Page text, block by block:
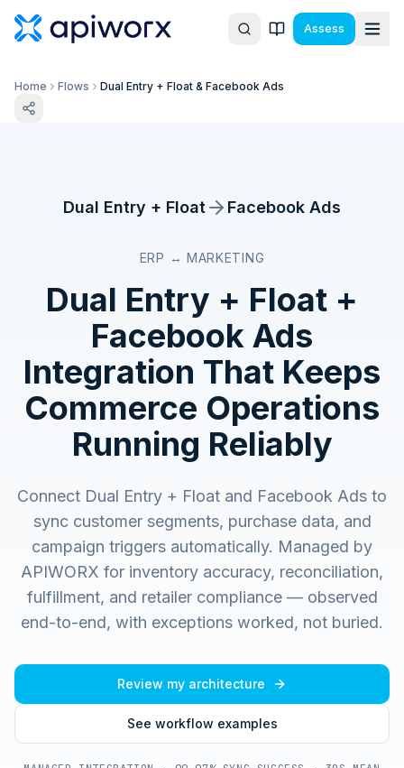
Assess
Home Flows Dual Entry + Float & Facebook Ads
Dual Entry + Float Facebook Ads
ERP ↔ MARKETING
Dual Entry + Float +
Facebook Ads
Integration That Keeps
Commerce Operations
Running Reliably
Connect Dual Entry + Float and Facebook Ads to
sync customer segments, purchase data, and
campaign triggers automatically. Managed by
APIWORX for inventory accuracy, reconciliation,
fulfillment, and retailer compliance — observed
end-to-end, with exceptions worked, not buried.
Review my architecture
See workflow examples